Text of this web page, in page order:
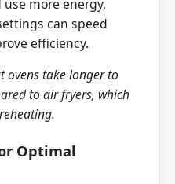
more energy,
can speed
efficiency.
ovens take longer to
to air fryers, which
Optimal